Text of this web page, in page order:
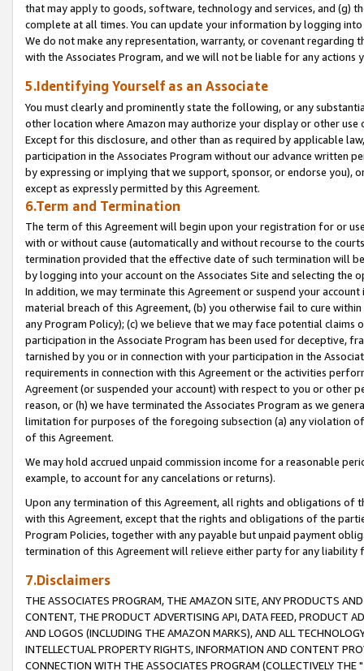
that may apply to goods, software, technology and services, and (g)
complete at all times. You can update your information by logging
We do not make any representation, warranty, or covenant regarding
with the Associates Program, and we will not be liable for any actions
5.Identifying Yourself as an Associate
You must clearly and prominently state the following, or any
other location where Amazon may authorize your display or other
Except for this disclosure, and other than as required by applicable
participation in the Associates Program without our advance written
by expressing or implying that we support, sponsor, or endorse you),
except as expressly permitted by this Agreement.
6.Term and Termination
The term of this Agreement will begin upon your registration for or
with or without cause (automatically and without recourse to the
termination provided that the effective date of such termination will
by logging into your account on the Associates Site and selecting the
In addition, we may terminate this Agreement or suspend your
material breach of this Agreement, (b) you otherwise fail to cure
any Program Policy); (c) we believe that we may face potential
participation in the Associate Program has been used for deceptive,
tarnished by you or in connection with your participation in the
requirements in connection with this Agreement or the activities
Agreement (or suspended your account) with respect to you or other
reason, or (h) we have terminated the Associates Program as we
limitation for purposes of the foregoing subsection (a) any violation
of this Agreement.
We may hold accrued unpaid commission income for a reasonable
example, to account for any cancelations or returns).
Upon any termination of this Agreement, all rights and obligations of
with this Agreement, except that the rights and obligations of the
Program Policies, together with any payable but unpaid payment
termination of this Agreement will relieve either party for any liability
7.Disclaimers
THE ASSOCIATES PROGRAM, THE AMAZON SITE, ANY PRODUCTS
CONTENT, THE PRODUCT ADVERTISING API, DATA FEED, PRODUCT
AND LOGOS (INCLUDING THE AMAZON MARKS), AND ALL
INTELLECTUAL PROPERTY RIGHTS, INFORMATION AND CONTENT
CONNECTION WITH THE ASSOCIATES PROGRAM (COLLECTIVELY THE "